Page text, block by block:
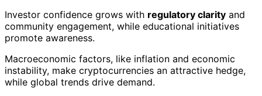
Investor confidence grows with regulatory clarity and
community engagement, while educational initiatives
promote awareness.
Macroeconomic factors, like inflation and economic
instability, make cryptocurrencies an attractive hedge,
while global trends drive demand.